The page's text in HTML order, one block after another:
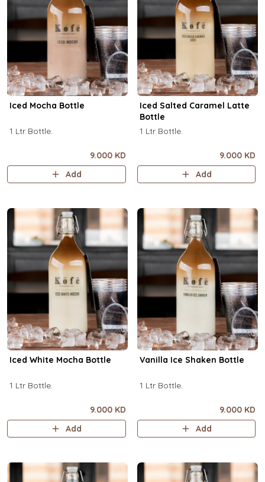
Iced Mocha Bottle
1 Ltr Bottle.
9.000 KD
Add
Iced Salted Caramel Latte
Bottle
1 Ltr Bottle.
9.000 KD
Add
Iced White Mocha Bottle
1 Ltr Bottle.
9.000 KD
Add
Vanilla Ice Shaken Bottle
1 Ltr Bottle.
9.000 KD
Add